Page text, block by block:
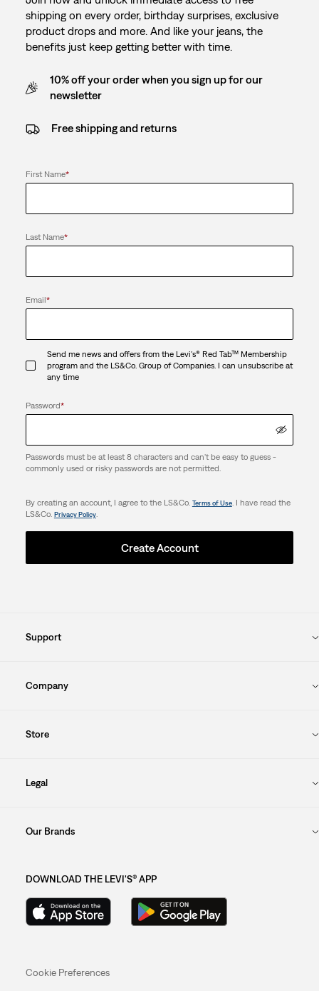
shipping on every order, birthday surprises, exclusive
product drops and more. And like your jeans, the
benefits just keep getting better with time.
10% off your order when you sign up for our
newsletter
Free shipping and returns
First Name*
Last Name*
Email*
Send me news and offers from the Levi's® Red Tab™ Membership
program and the LS&Co. Group of Companies. I can unsubscribe at
any time
Password*
Passwords must be at least 8 characters and can't be easy to guess -
commonly used or risky passwords are not permitted.
By creating an account, I agree to the LS&Co. Terms of Use. I have read the
LS&Co. Privacy Policy.
Create Account
Support
Company
Store
Legal
Our Brands
DOWNLOAD THE LEVI'S® APP
Cookie Preferences